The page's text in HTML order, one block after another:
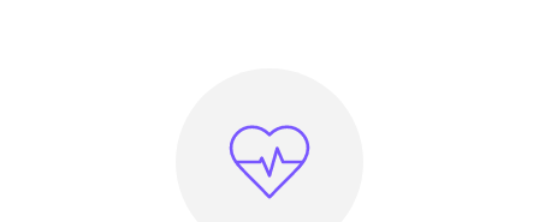
Heartbeat Icon